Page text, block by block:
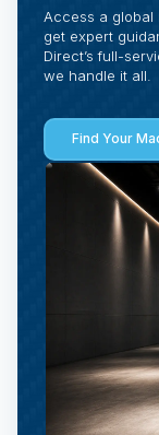
Access a global
get expert
Direct’s full-
we handle it all.
Find Your